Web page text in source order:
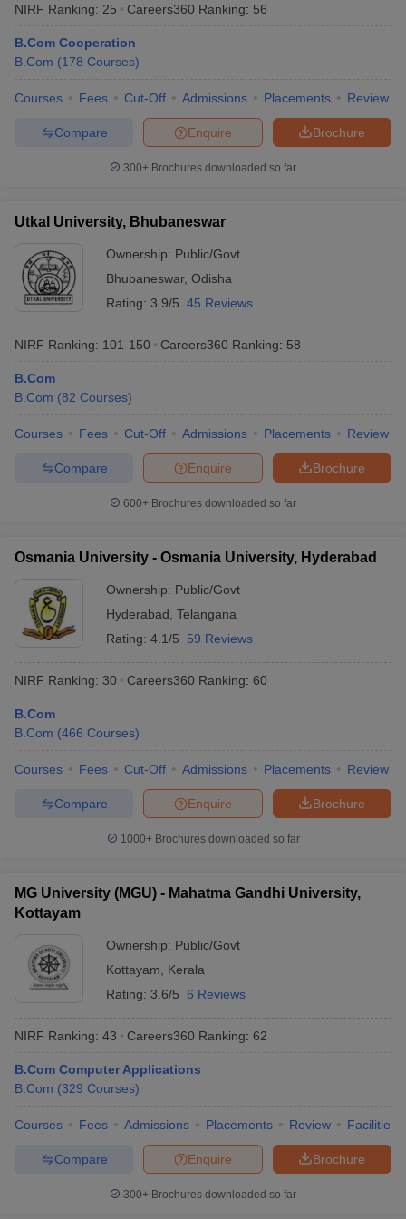
NIRF Ranking: 25 Careers360 Ranking: 56
B.Com Cooperation
B.Com (178 Courses)
Courses Fees Cut-Off Admissions Placements Review
Brochure
Enquire
Compare
300+ Brochures downloaded so far
Utkal University, Bhubaneswar
Ownership: Public/Govt
Bhubaneswar, Odisha
Rating: 3.9/5 45 Reviews
NIRF Ranking: 101-150 Careers360 Ranking: 58
B.Com
B.Com (82 Courses)
Courses Fees Cut-Off Admissions Placements Review
Brochure
Enquire
Compare
600+ Brochures downloaded so far
Osmania University - Osmania University, Hyderabad
Ownership: Public/Govt
Hyderabad Telangana
Rating: 4.1/5 59 Reviews
NIRF Ranking: 30 Careers360 Ranking: 60
B.Com
B.Com (466 Courses)
Courses Fees Cut-Off Admissions Placements Review
Brochure
Enquire
Compare
1000+Brochures downloaded so far
MG University (MGU) - Mahatma Gandhi University,
Kottayam
Ownership: Public/Govt
Kottayam
Kerala
Rating: 3.6/5 6 Reviews
NIRF Ranking: 43 Careers360 Ranking: 62
B.Com Computer Applications
B.Com (329 Courses)
Courses Fees Admissions Placements Review Facilities
Brochure
Enquire
Compare
300+ Brochures downloaded so far